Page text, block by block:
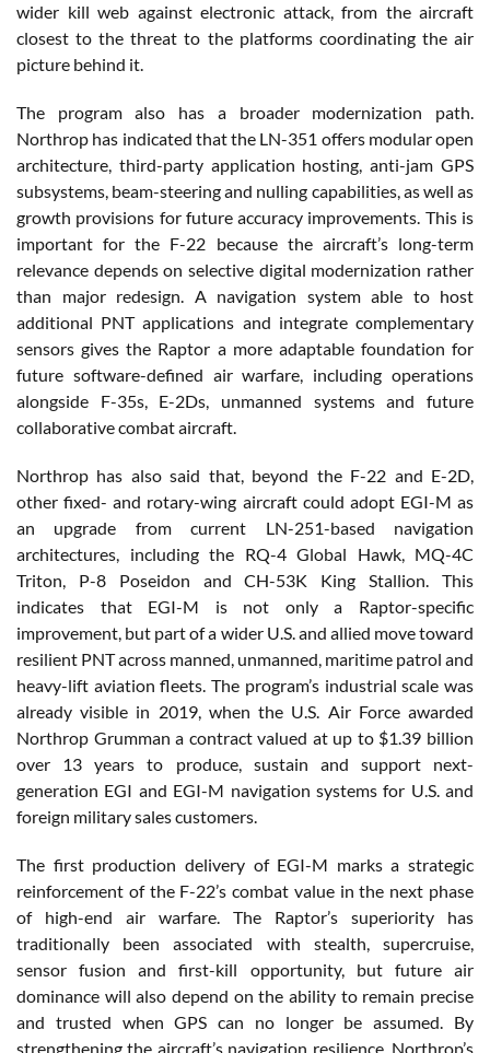
wider kill web against electronic attack, from the aircraft
closest to the threat to the platforms coordinating the air
picture behind it.
The program also has a broader modernization path.
Northrop has indicated that the LN-351 offers modular open
architecture, third-party application hosting, anti-jam GPS
subsystems, beam-steering and nulling capabilities, as well as
growth provisions for future accuracy improvements. This is
important for the F-22 because the aircraft’s long-term
relevance depends on selective digital modernization rather
than major redesign. A navigation system able to host
additional PNT applications and integrate complementary
sensors gives the Raptor a more adaptable foundation for
future software-defined air warfare, including operations
alongside F-35s, E-2Ds, unmanned systems and future
collaborative combat aircraft.
Northrop has also said that, beyond the F-22 and E-2D,
other fixed- and rotary-wing aircraft could adopt EGI-M as
an upgrade from current LN-251-based navigation
architectures, including the RQ-4 Global Hawk, MQ-4C
Triton, P-8 Poseidon and CH-53K King Stallion. This
indicates that EGI-M is not only a Raptor-specific
improvement, but part of a wider U.S. and allied move toward
resilient PNT across manned, unmanned, maritime patrol and
heavy-lift aviation fleets. The program’s industrial scale was
already visible in 2019, when the U.S. Air Force awarded
Northrop Grumman a contract valued at up to $1.39 billion
over 13 years to produce, sustain and support next-
generation EGI and EGI-M navigation systems for U.S. and
foreign military sales customers.
The first production delivery of EGI-M marks a strategic
reinforcement of the F-22’s combat value in the next phase
of high-end air warfare. The Raptor’s superiority has
traditionally been associated with stealth, supercruise,
sensor fusion and first-kill opportunity, but future air
dominance will also depend on the ability to remain precise
and trusted when GPS can no longer be assumed. By
strengthening the aircraft’s navigation resilience, Northrop’s